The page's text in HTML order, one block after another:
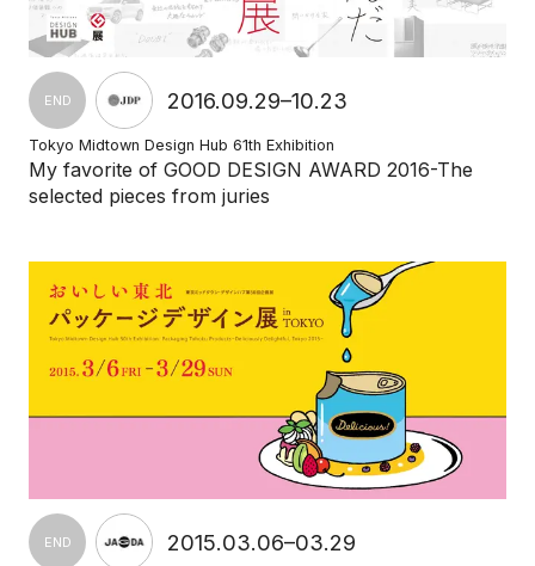
END 2016.09.29–10.23
Tokyo Midtown Design Hub 61th Exhibition
My favorite of GOOD DESIGN AWARD 2016-The
selected pieces from juries
END 2015.03.06–03.29